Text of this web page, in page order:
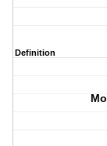
Definition